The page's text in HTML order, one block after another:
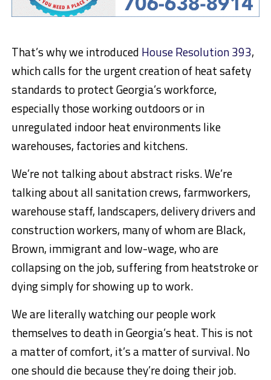
That’s why we introduced House Resolution 393,
which calls for the urgent creation of heat safety
standards to protect Georgia’s workforce,
especially those working outdoors or in
unregulated indoor heat environments like
warehouses, factories and kitchens.
We’re not talking about abstract risks. We’re
talking about all sanitation crews, farmworkers,
warehouse staff, landscapers, delivery drivers and
construction workers, many of whom are Black,
Brown, immigrant and low-wage, who are
collapsing on the job, suffering from heatstroke or
dying simply for showing up to work.
We are literally watching our people work
themselves to death in Georgia’s heat. This is not
a matter of comfort, it’s a matter of survival. No
one should die because they’re doing their job.